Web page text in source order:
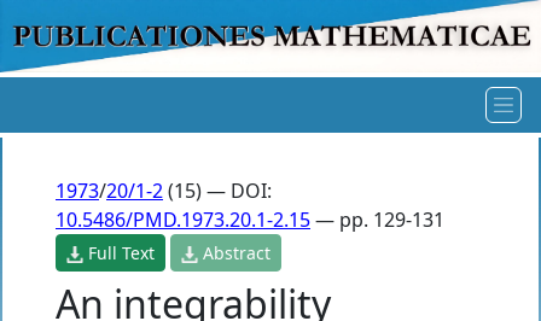
1973/20/1-2(15) — DOI:
10.5486/PMD.1973.20.1-2.15— pp. 129-131
Full Text Abstract
An integrability